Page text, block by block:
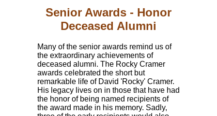
Senior Awards - Honor
Deceased Alumni
Many of the senior awards remind us of
the extraordinary achievements of
deceased alumni. The Rocky Cramer
awards celebrated the short but
remarkable life of David 'Rocky' Cramer.
His legacy lives on in those that have had
the honor of being named recipients of
the award made in his memory. Sadly,